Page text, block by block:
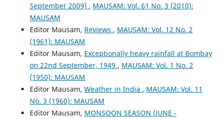
September 2009) , MAUSAM: Vol. 61 No. 3 (2010):
MAUSAM
Editor Mausam, Reviews , MAUSAM: Vol. 12 No. 2
(1961): MAUSAM
Editor Mausam, Exceptionally heavy rainfall at Bombay
on 22nd September, 1949 , MAUSAM: Vol. 1 No. 2
(1950): MAUSAM
Editor Mausam, Weather in India , MAUSAM: Vol. 11
No. 3 (1960): MAUSAM
Editor Mausam, MONSOON SEASON (JUNE -